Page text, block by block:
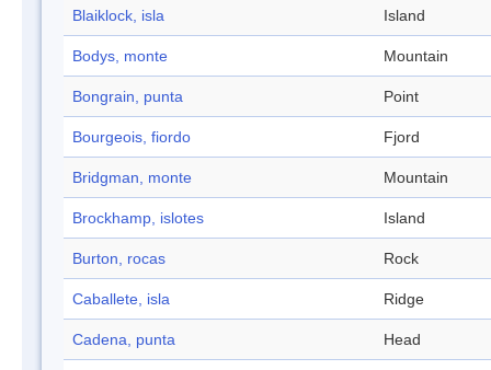
Blaiklock, isla Island
Bodys, monte Mountain
Bongrain, punta Point
Bourgeois, fiordo Fjord
Bridgman, monte Mountain
Brockhamp, islotes Island
Burton, rocas Rock
Caballete, isla Ridge
Cadena, punta Head